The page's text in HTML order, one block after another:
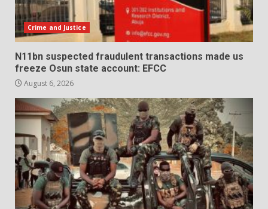
Crime and Justice
N11bn suspected fraudulent transactions made us
freeze Osun state account: EFCC
August 6, 2026